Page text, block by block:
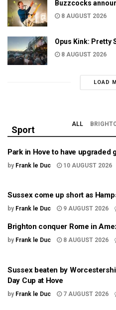
Buzzcocks
8 AUGUST 2026
Opus Kink: Pretty
8 AUGUST 2026
LOAD
Sport
ALL
Park in Hove to have upgraded
by Frank le Duc 10 AUGUST 2026
Sussex come up short as
by Frank le Duc 9 AUGUST 2026
Brighton conquer Rome in
by Frank le Duc 8 AUGUST 2026
Sussex beaten by
Day Cup at Hove
by Frank le Duc 7 AUGUST 2026